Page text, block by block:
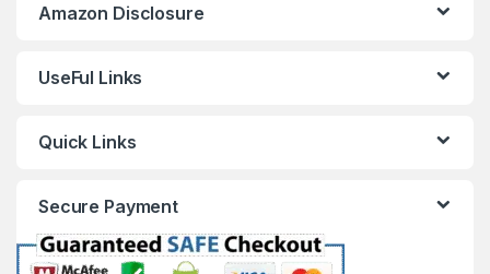
Amazon Disclosure
UseFul Links
Quick Links
Secure Payment